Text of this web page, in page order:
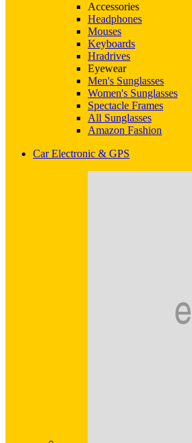
Accessories
Headphones
Mouses
Keyboards
Hradrives
Eyewear
Men's Sunglasses
Women's Sunglasses
Spectacle Frames
All Sunglasses
Amazon Fashion
Car Electronic & GPS